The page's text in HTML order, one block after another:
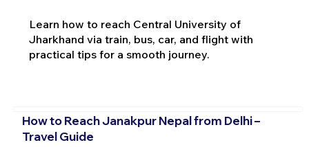
Learn how to reach Central University of
Jharkhand via train, bus, car, and flight with
practical tips for a smooth journey.
How to Reach Janakpur Nepal from Delhi –
Travel Guide